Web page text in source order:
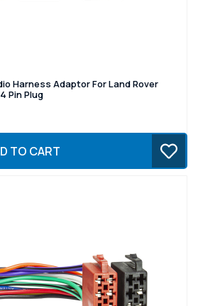
Harness Adaptor For Land Rover
Pin Plug
TO CART